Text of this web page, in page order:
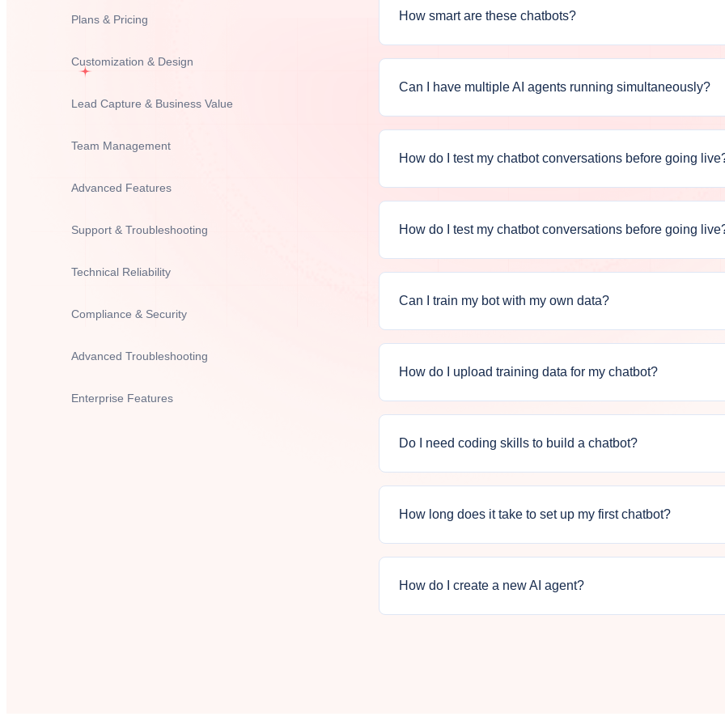
Plans & Pricing
Customization & Design
Lead Capture & Business Value
Team Management
Advanced Features
Support & Troubleshooting
Technical Reliability
Compliance & Security
Advanced Troubleshooting
Enterprise Features
How smart are these chatbots?
Can I have multiple AI agents running simultaneously?
How do I test my chatbot conversations before going
How do I test my chatbot conversations before going
Can I train my bot with my own data?
How do I upload training data for my chatbot?
Do I need coding skills to build a chatbot?
How long does it take to set up my first chatbot?
How do I create a new AI agent?